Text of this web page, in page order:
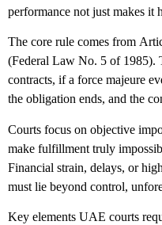
performance not just makes it
The core rule comes from
(Federal Law No. 5 of 1985).
contracts, if a force majeure
the obligation ends, and the
Courts focus on objective
make fulfillment truly
Financial strain, delays, or
must lie beyond control,
Key elements UAE courts